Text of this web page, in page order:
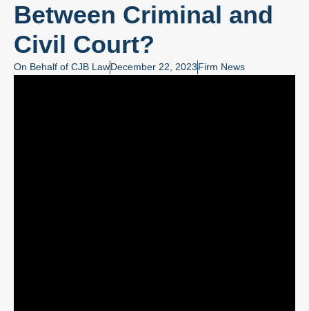
Between Criminal and
Civil Court?
On Behalf of CJB LawDecember 22, 2023Firm News